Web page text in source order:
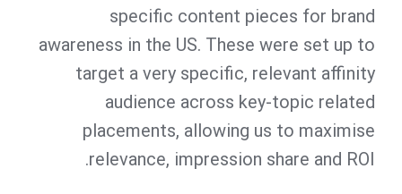
specific content pieces for brand
awareness in the US. These were set up to
target a very specific, relevant affinity
audience across key-topic related
placements, allowing us to maximise
relevance, impression share and ROI.